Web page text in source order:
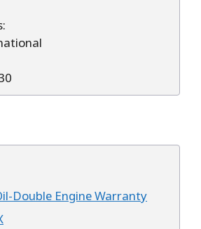
Double Engine Warranty